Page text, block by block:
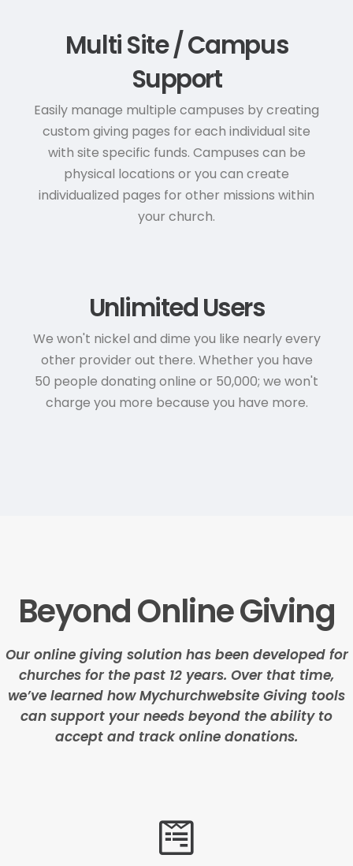
Multi Site / Campus
Support
Easily manage multiple campuses by creating
custom giving pages for each individual site
with site specific funds. Campuses can be
physical locations or you can create
individualized pages for other missions within
your church.
Unlimited Users
We won't nickel and dime you like nearly every
other provider out there. Whether you have
50 people donating online or 50,000; we won't
charge you more because you have more.
Beyond Online Giving
Our online giving solution has been developed for
churches for the past 12 years. Over that time,
we’ve learned how Mychurchwebsite Giving tools
can support your needs beyond the ability to
accept and track online donations.